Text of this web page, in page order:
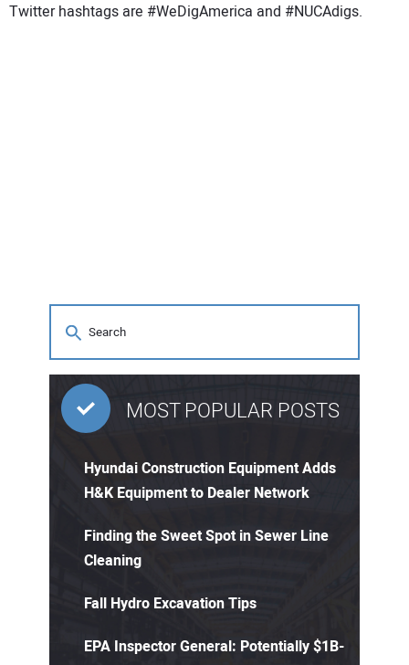
Twitter hashtags are #WeDigAmerica and #NUCAdigs.
MOST POPULAR POSTS
Hyundai Construction Equipment Adds
H&K Equipment to Dealer Network
Finding the Sweet Spot in Sewer Line
Cleaning
Fall Hydro Excavation Tips
EPA Inspector General: Potentially $1B-